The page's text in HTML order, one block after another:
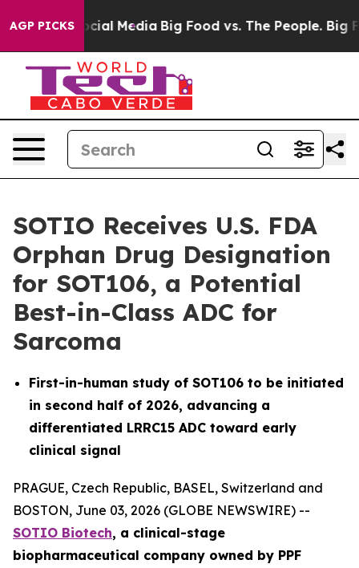
AGP PICKS
on Social Media Big Food vs. The People. Big
SOTIO Receives U.S. FDA
Orphan Drug Designation
for SOT106, a Potential
Best-in-Class ADC for
Sarcoma
First-in-human study of SOT106 to be initiated
in second half of 2026, advancing a
differentiated LRRC15 ADC toward early
clinical signal
PRAGUE, Czech Republic, BASEL, Switzerland and
BOSTON, June 03, 2026 (GLOBE NEWSWIRE) --
SOTIO Biotech, a clinical-stage
biopharmaceutical company owned by PPF